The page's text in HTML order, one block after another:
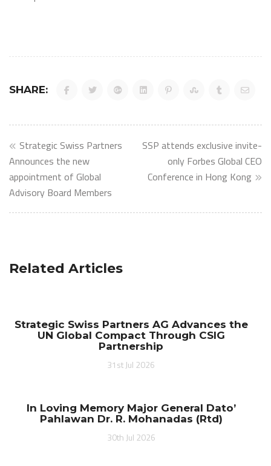
SHARE:
Post
navigation
Strategic Swiss Partners
Announces the new
appointment of Global
Advisory Board Members
SSP attends exclusive invite-
only Forbes Global CEO
Conference in Hong Kong
Related Articles
Strategic Swiss Partners AG Advances the
UN Global Compact Through CSIG
Partnership
31st Jul 2026
In Loving Memory Major General Dato’
Pahlawan Dr. R. Mohanadas (Rtd)
30th Jul 2026